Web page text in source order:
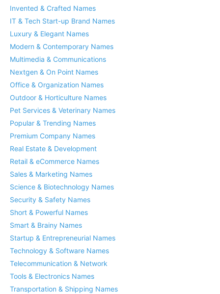
Invented & Crafted Names
IT & Tech Start-up Brand Names
Luxury & Elegant Names
Modern & Contemporary Names
Multimedia & Communications
Nextgen & On Point Names
Office & Organization Names
Outdoor & Horticulture Names
Pet Services & Veterinary Names
Popular & Trending Names
Premium Company Names
Real Estate & Development
Retail & eCommerce Names
Sales & Marketing Names
Science & Biotechnology Names
Security & Safety Names
Short & Powerful Names
Smart & Brainy Names
Startup & Entrepreneurial Names
Technology & Software Names
Telecommunication & Network
Tools & Electronics Names
Transportation & Shipping Names